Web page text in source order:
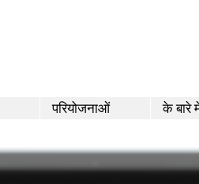
परियोजनाओं के बारे